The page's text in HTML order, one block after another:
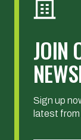
JOIN
Sign up
latest from